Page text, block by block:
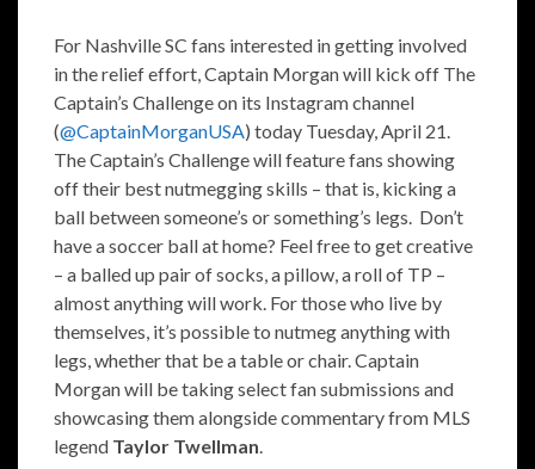
For Nashville SC fans interested in getting involved
in the relief effort, Captain Morgan will kick off The
Captain’s Challenge on its Instagram channel
(@CaptainMorganUSA) today Tuesday, April 21.
The Captain’s Challenge will feature fans showing
off their best nutmegging skills – that is, kicking a
ball between someone’s or something’s legs. Don’t
have a soccer ball at home? Feel free to get creative
– a balled up pair of socks, a pillow, a roll of TP –
almost anything will work. For those who live by
themselves, it’s possible to nutmeg anything with
legs, whether that be a table or chair. Captain
Morgan will be taking select fan submissions and
showcasing them alongside commentary from MLS
legend Taylor Twellman.